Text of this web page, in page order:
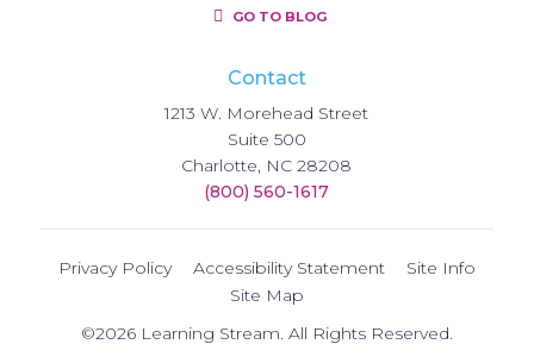
GO TO BLOG
Contact
1213 W. Morehead Street
Suite 500
Charlotte, NC 28208
(800) 560-1617
Privacy Policy Accessibility Statement
Site Info
Site Map
©2026 Learning Stream. All Rights Reserved.